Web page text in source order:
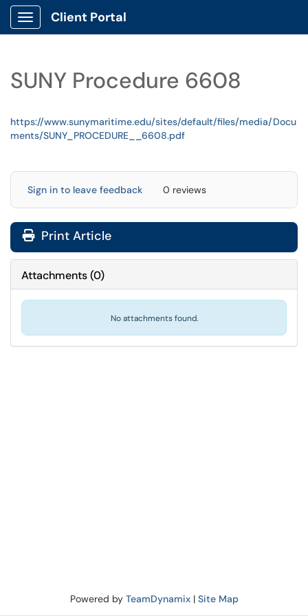
Show Applications Menu
Client Portal
SUNY Procedure 6608
https://www.sunymaritime.edu/sites/default/files/media/Docu
ments/SUNY_PROCEDURE__6608.pdf
Sign in to leave feedback 0 reviews
Print Article
Attachments(0)
No attachments found.
Powered by TeamDynamix| Site Map